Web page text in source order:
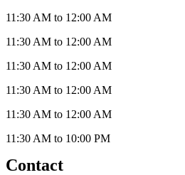
11:30 AM to 12:00 AM
11:30 AM to 12:00 AM
11:30 AM to 12:00 AM
11:30 AM to 12:00 AM
11:30 AM to 12:00 AM
11:30 AM to 10:00 PM
Contact